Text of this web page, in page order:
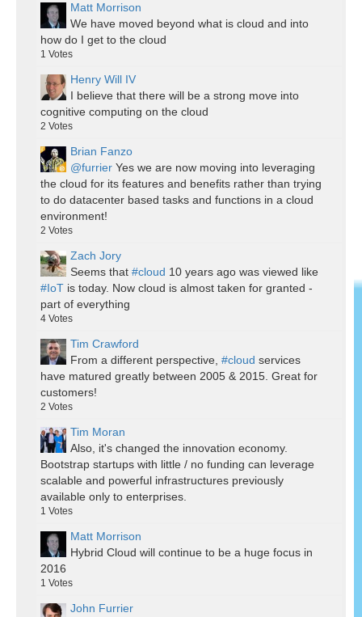
Matt Morrison
We have moved beyond what is cloud and into
how do I get to the cloud
1 Votes
Henry Will IV
I believe that there will be a strong move into
cognitive computing on the cloud
2 Votes
Brian Fanzo
@furrier Yes we are now moving into leveraging
the cloud for its features and benefits rather than trying
to do datacenter based tasks and functions in a cloud
environment!
2 Votes
Zach Jory
Seems that #cloud 10 years ago was viewed like
#IoT is today. Now cloud is almost taken for granted -
part of everything
4 Votes
Tim Crawford
From a different perspective, #cloud services
have matured greatly between 2005 & 2015. Great for
customers!
2 Votes
Tim Moran
Also, it's changed the innovation economy.
Bootstrap startups with little / no funding can leverage
scalable and powerful infrastructures previously
available only to enterprises.
1 Votes
Matt Morrison
Hybrid Cloud will continue to be a huge focus in
2016
1 Votes
John Furrier